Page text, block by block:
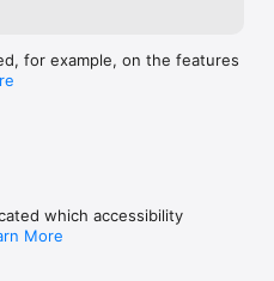
for example, on the features
which accessibility
More